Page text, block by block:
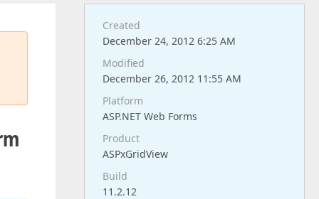
Created
December 24, 2012 6:25 AM
Modified
December 26, 2012 11:55 AM
Platform
ASP.NET Web Forms
Product
ASPxGridView
Build
11.2.12